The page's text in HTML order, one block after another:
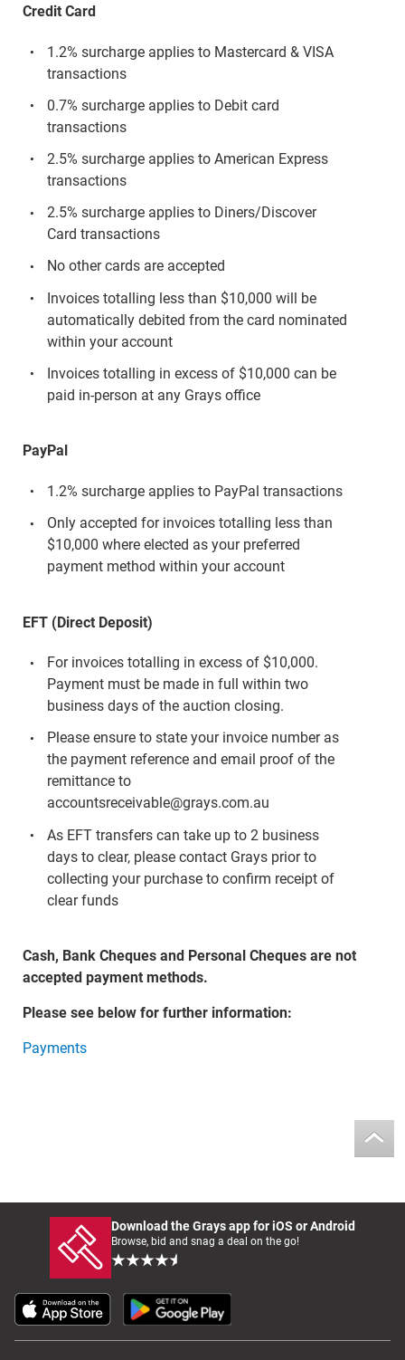
Credit Card
1.2% surcharge applies to Mastercard & VISA
transactions
0.7% surcharge applies to Debit card
transactions
2.5% surcharge applies to American Express
transactions
2.5% surcharge applies to Diners/Discover
Card transactions
No other cards are accepted
Invoices totalling less than $10,000 will be
automatically debited from the card nominated
within your account
Invoices totalling in excess of $10,000 can be
paid in-person at any Grays office
PayPal
1.2% surcharge applies to PayPal transactions
Only accepted for invoices totalling less than
$10,000 where elected as your preferred
payment method within your account
EFT (Direct Deposit)
For invoices totalling in excess of $10,000.
Payment must be made in full within two
business days of the auction closing.
Please ensure to state your invoice number as
the payment reference and email proof of the
remittance to
accountsreceivable@grays.com.au
As EFT transfers can take up to 2 business
days to clear, please contact Grays prior to
collecting your purchase to confirm receipt of
clear funds
Cash, Bank Cheques and Personal Cheques are not
accepted payment methods.
Please see below for further information:
Payments
Download the Grays app for iOS or Android
Browse, bid and snag a deal on the go!